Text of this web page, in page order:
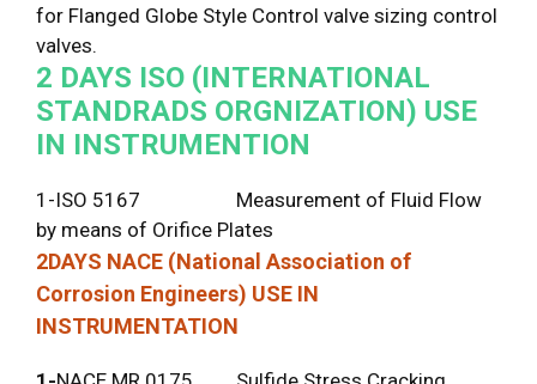
for Flanged Globe Style Control valve sizing control
valves.
2 DAYS ISO (INTERNATIONAL
STANDRADS ORGNIZATION) USE
IN INSTRUMENTION
1-ISO 5167 Measurement of Fluid Flow
by means of Orifice Plates
2DAYS NACE (National Association of
Corrosion Engineers) USE IN
INSTRUMENTATION